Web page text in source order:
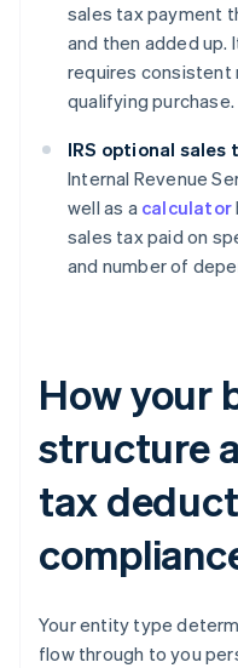
sales tax payment
and then added up.
requires
qualifying purchase.
IRS optional
Internal Revenue
well as a calculator
sales tax paid on
and number of
How your
structure
tax
Your entity type
flow through to you